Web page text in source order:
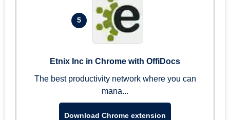
5
Etnix Inc in Chrome with OffiDocs
The best productivity network where you can
mana...
Download Chrome extension